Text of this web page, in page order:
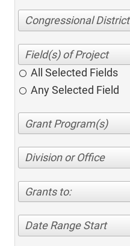
Congressional District
All Selected Fields
Any Selected Field
Division or Office
Grants to:
Date Range Start